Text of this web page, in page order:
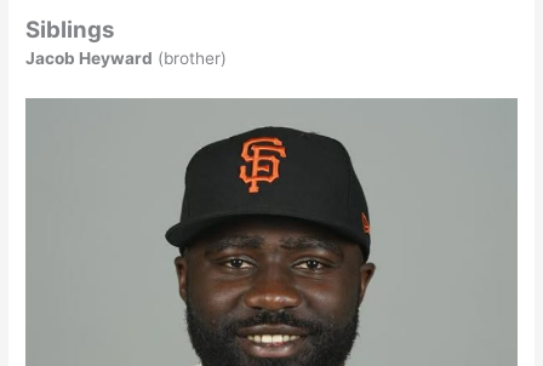
Siblings
Jacob Heyward (brother)